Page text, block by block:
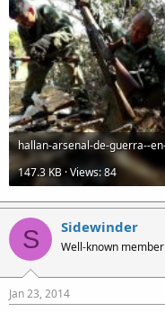
147.3 KB · Views: 84
S Sidewinder
Well-known member
Jan 23, 2014